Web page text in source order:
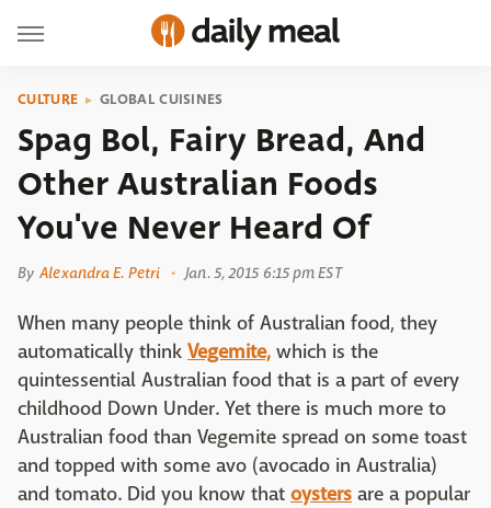
CULTURE GLOBAL CUISINES
Spag Bol, Fairy Bread, And
Other Australian Foods
You've Never Heard Of
By Alexandra E. Petri Jan. 5, 2015 6:15 pm EST
When many people think of Australian food, they
automatically think Vegemite, which is the
quintessential Australian food that is a part of every
childhood Down Under. Yet there is much more to
Australian food than Vegemite spread on some toast
and topped with some avo (avocado in Australia)
and tomato. Did you know that oysters are a popular